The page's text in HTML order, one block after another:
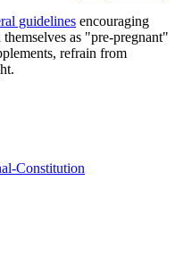
guidelines encouraging
as "pre-pregnant"
refrain from
Constitution